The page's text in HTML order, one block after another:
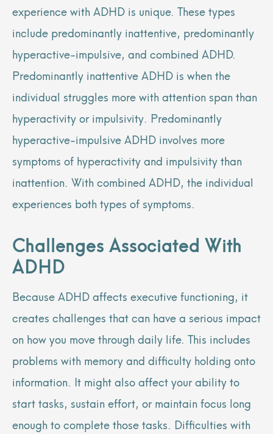
experience with ADHD is unique. These types
include predominantly inattentive, predominantly
hyperactive-impulsive, and combined ADHD.
Predominantly inattentive ADHD is when the
individual struggles more with attention span than
hyperactivity or impulsivity. Predominantly
hyperactive-impulsive ADHD involves more
symptoms of hyperactivity and impulsivity than
inattention. With combined ADHD, the individual
experiences both types of symptoms.
Challenges Associated With
ADHD
Because ADHD affects executive functioning, it
creates challenges that can have a serious impact
on how you move through daily life. This includes
problems with memory and difficulty holding onto
information. It might also affect your ability to
start tasks, sustain effort, or maintain focus long
enough to complete those tasks. Difficulties with